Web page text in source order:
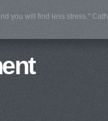
you will find less stress."